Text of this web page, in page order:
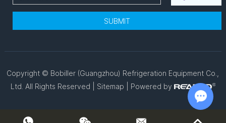
Copyright © Bobiller (Guangzhou) Refrigeration Equipment Co.,
Ltd. All Rights Reserved | Sitemap | Powered by